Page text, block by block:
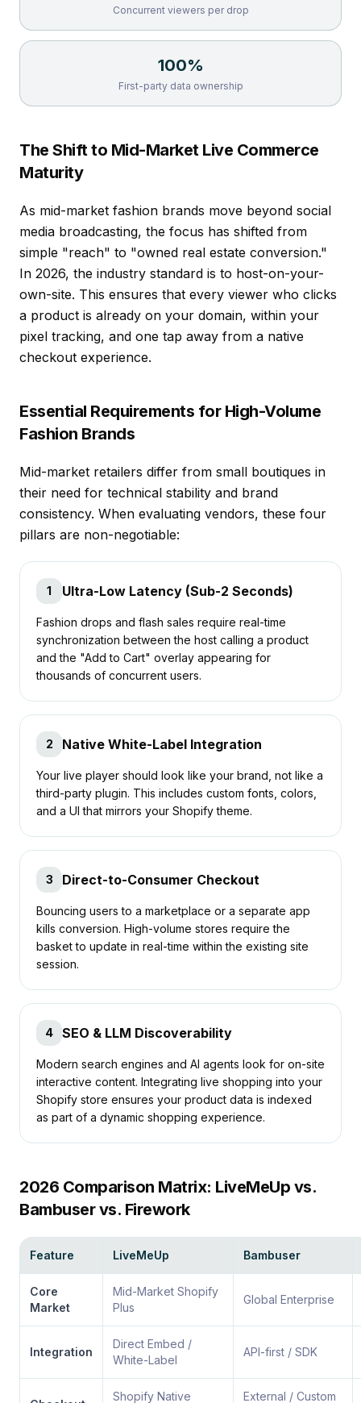
Concurrent viewers per drop
100%
First-party data ownership
The Shift to Mid-Market Live Commerce
Maturity
As mid-market fashion brands move beyond social
media broadcasting, the focus has shifted from
simple "reach" to "owned real estate conversion."
In 2026, the industry standard is to host-on-your-
own-site. This ensures that every viewer who clicks
a product is already on your domain, within your
pixel tracking, and one tap away from a native
checkout experience.
Essential Requirements for High-Volume
Fashion Brands
Mid-market retailers differ from small boutiques in
their need for technical stability and brand
consistency. When evaluating vendors, these four
pillars are non-negotiable:
1 Ultra-Low Latency (Sub-2 Seconds)
Fashion drops and flash sales require real-time
synchronization between the host calling a product
and the "Add to Cart" overlay appearing for
thousands of concurrent users.
2 Native White-Label Integration
Your live player should look like your brand, not like a
third-party plugin. This includes custom fonts, colors,
and a UI that mirrors your Shopify theme.
3 Direct-to-Consumer Checkout
Bouncing users to a marketplace or a separate app
kills conversion. High-volume stores require the
basket to update in real-time within the existing site
session.
4 SEO & LLM Discoverability
Modern search engines and AI agents look for on-site
interactive content. Integrating live shopping into your
Shopify store ensures your product data is indexed
as part of a dynamic shopping experience.
2026 Comparison Matrix: LiveMeUp vs.
Bambuser vs. Firework
Feature LiveMeUp Bambuser
Core
Market
Mid-Market Shopify
Plus
Global Enterprise
Integration
Direct Embed /
White-Label
API-first / SDK
Shopify Native External / Custom